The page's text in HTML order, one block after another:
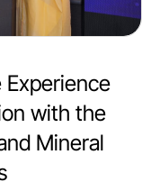
Experience
with the
Mineral